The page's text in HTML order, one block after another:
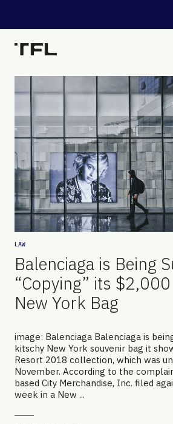
LAW
Balenciaga is Being
“Copying” its
New York Bag
image: Balenciaga Balenciaga is
kitschy New York souvenir bag it
Resort 2018 collection, which was
November. According to the
based City Merchandise, Inc. filed
week in a New ...